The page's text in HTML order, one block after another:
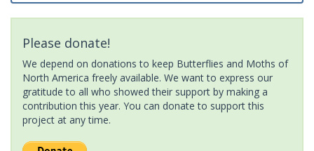
Please donate!
We depend on donations to keep Butterflies and Moths of
North America freely available. We want to express our
gratitude to all who showed their support by making a
contribution this year. You can donate to support this
project at any time.